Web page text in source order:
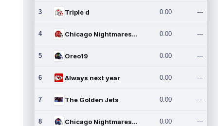
3 Triple d 0.00 ---
4 Chicago Nightmares Inc. 0.00 ---
5 Oreo19 0.00 ---
6 Always next year 0.00 ---
7 The Golden Jets 0.00 ---
8 Chicago Nightmares Inc.2 0.00 ---